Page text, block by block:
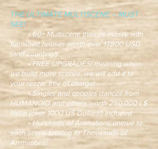
THE ULTIMATE MULTISCENE -- MUST
SEE!
• 60+ Multiscene themes mostly with
furnished houses worth over 17800 USD
(and counting!)
• FREE UPGRADES! meaning when
we build more scenes, we will add it to
your rezzer free of charge!
• Singles and couples dances from
HUMANOID and others worth 250.000 L$
value (over 1000 US Dollars!) included
• Hundreds of Animations unique to
each scene totaling to Thousands of
Animations!